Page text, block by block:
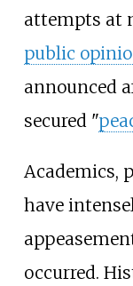
attempts at
public
announced
secured "
Academics,
have
occurred.